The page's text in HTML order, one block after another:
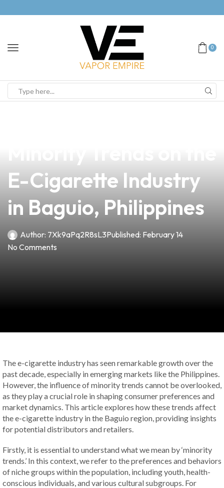
0
E-Cigarette Industry
in Baguio, Philippines
Author: 7Xk9aPq2R8sL3Published: February 14
No Comments
The e-cigarette industry has seen remarkable growth over the
past decade, especially in emerging markets like the Philippines.
However, the influence of minority trends cannot be overlooked,
as they play a crucial role in shaping consumer preferences and
market dynamics. This article explores how these trends affect
the e-cigarette industry in the Baguio region, providing insights
for potential distributors and retailers.
Firstly, it is essential to understand what we mean by ‘minority
trends.’ In this context, we refer to the preferences and behaviors
of niche groups within the population, including youth, health-
conscious individuals, and various cultural subgroups. For